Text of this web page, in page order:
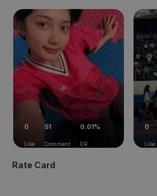
0
Like
51
Comment
0.01%
ER
0
Like
Rate Card